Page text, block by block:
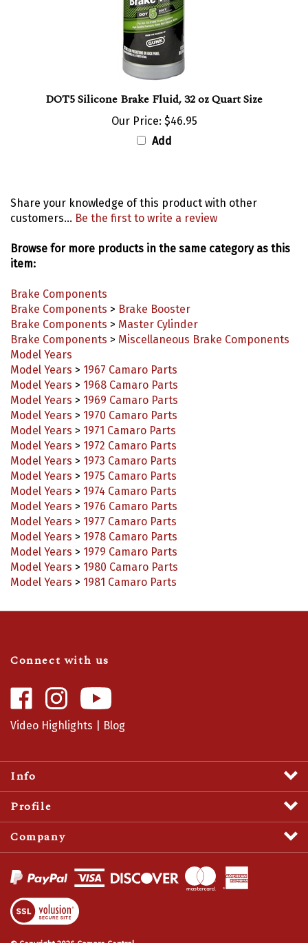
DOT5 Silicone Brake Fluid, 32 oz Quart Size
Our Price:$46.95
Add
customers...Be the first to write a review
item:
Brake Components
Brake Components > Master Cylinder
Brake Components > Miscellaneous Brake Components
Model Years
Model Years
Model Years > 1968 Camaro Parts
Model Years > 1969 Camaro Parts
Model Years > 1970 Camaro Parts
Model Years > 1971 Camaro Parts
Model Years > 1972 Camaro Parts
Model Years > 1973 Camaro Parts
Model Years > 1975 Camaro Parts
Model Years > 1974 Camaro Parts
Model Years > 1976 Camaro Parts
Model Years > 1977 Camaro Parts
Model Years > 1978 Camaro Parts
Model Years > 1979 Camaro Parts
Model Years > 1980 Camaro Parts
Model Years > 1981 Camaro Parts
Camaro
Central
on
Camaro
Central
on
Video Highlights|Blog
Info
Profile
Company
SSL
Certificate